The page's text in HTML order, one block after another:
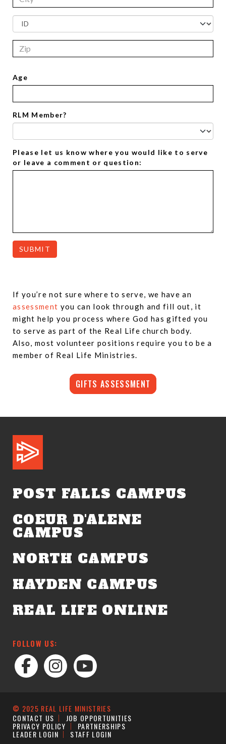
Age
RLM Member?
Please let us know where you would like to serve
or leave a comment or question:
SUBMIT
If you’re not sure where to serve, we have an
assessment you can look through and fill out, it
might help you process where God has gifted you
to serve as part of the Real Life church body.
Also, most volunteer positions require you to be a
member of Real Life Ministries.
GIFTS ASSESSMENT
POST FALLS CAMPUS
COEUR D'ALENE
CAMPUS
NORTH CAMPUS
HAYDEN CAMPUS
REAL LIFE ONLINE
FOLLOW US:
© 2025 REAL LIFE MINISTRIES
CONTACT US
JOB OPPORTUNITIES
PRIVACY POLICY PARTNERSHIPS
LEADER LOGIN STAFF LOGIN